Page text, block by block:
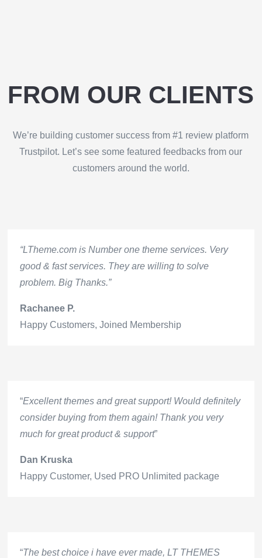
FROM OUR CLIENTS
We’re building customer success from #1 review platform
Trustpilot. Let’s see some featured feedbacks from our
customers around the world.
“LTheme.com is Number one theme services. Very
good & fast services. They are willing to solve
problem. Big Thanks.”
Rachanee P.
Happy Customers, Joined Membership
“Excellent themes and great support! Would definitely
consider buying from them again! Thank you very
much for great product & support”
Dan Kruska
Happy Customer, Used PRO Unlimited package
“The best choice i have ever made, LT THEMES